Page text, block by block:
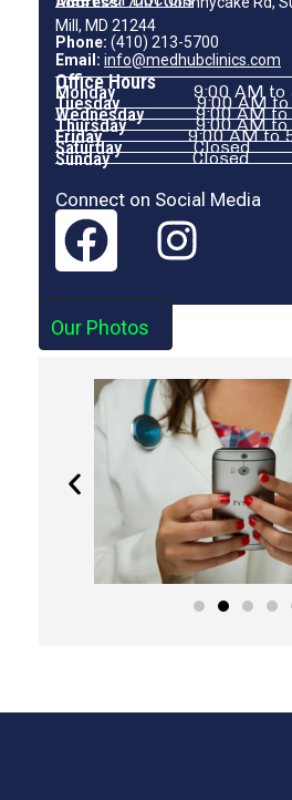
Mill, MD 21244
Phone: (410) 213-5700
Email: info@medhubclinics.com
Office Hours
Monday 9:00 AM to
Tuesday 9:00 AM
Wednesday 9:00 AM to
Thursday 9:00 AM to
Friday 9:00 AM to
Saturday Closed
Sunday Closed
Connect on Social Media
Our Photos